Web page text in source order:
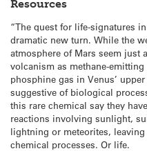
Resources
“The quest for life-signatures
dramatic new turn. While the
atmosphere of Mars seem just
volcanism as methane-
phosphine gas in Venus’
suggestive of biological
this rare chemical say they
reactions involving sunlight,
lightning or meteorites,
chemical processes. Or life.